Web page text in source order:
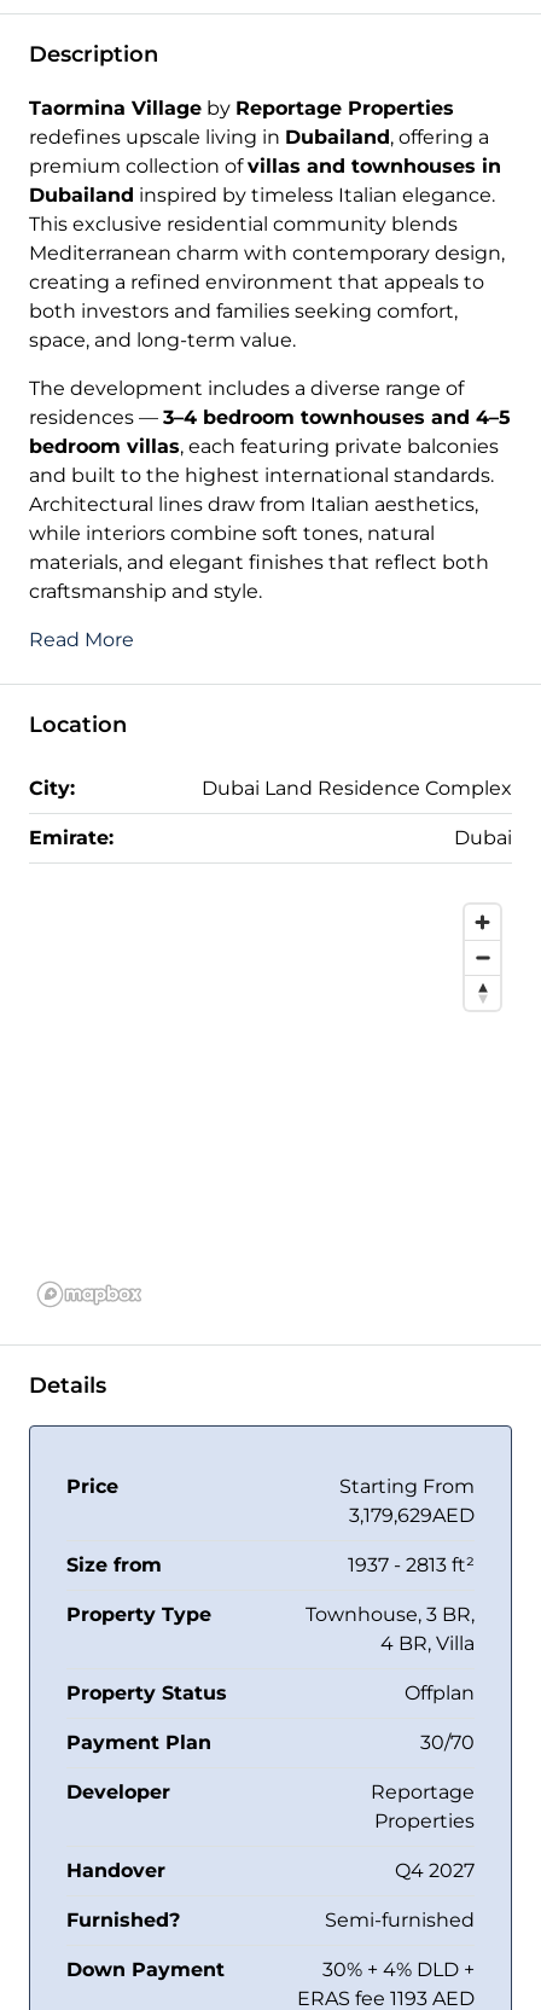
Description
Taormina Village by Reportage Properties
redefines upscale living in Dubailand, offering a
premium collection ofvillas and townhouses in
Dubailand inspired by timeless Italian elegance.
This exclusive residential community blends
Mediterranean charm with contemporary design,
creating a refined environment that appeals to
both investors and families seeking comfort,
space, and long-term value.
The development includes a diverse range of
residences — 3–4 bedroom townhouses and 4–5
bedroom villas, each featuring private balconies
and built to the highest international standards.
Architectural lines draw from Italian aesthetics,
while interiors combine soft tones, natural
materials, and elegant finishes that reflect both
craftsmanship and style.
Read More
Location
City: Dubai Land Residence Complex
Emirate: Dubai
Details
Price
Starting From
3,179,629AED
Size from 1937 - 2813 ft²
Property Type
Townhouse, 3 BR,
4 BR, Villa
Property Status Offplan
Payment Plan 30/70
Developer
Reportage
Properties
Handover Q4 2027
Furnished? Semi-furnished
Down Payment
30% + 4% DLD +
ERAS fee 1193 AED